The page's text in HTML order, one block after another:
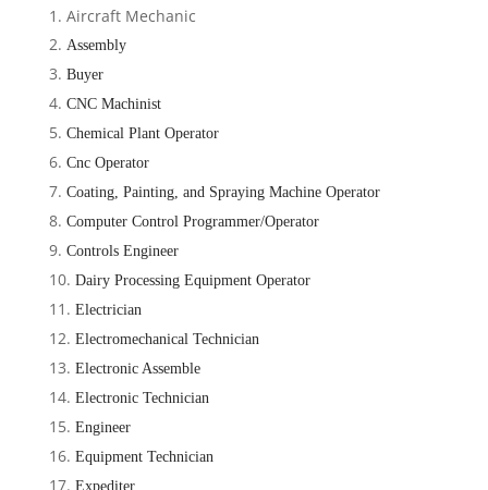
Aircraft Mechanic
Assembly
Buyer
CNC Machinist
Chemical Plant Operator
CncOperator
Coating, Painting, and Spraying Machine Operator
Computer Control Programmer/Operator
Controls Engineer
Dairy Processing Equipment Operator
Electrician
Electromechanical Technician
Electronic Assemble
Electronic Technician
Engineer
Equipment Technician
Expediter